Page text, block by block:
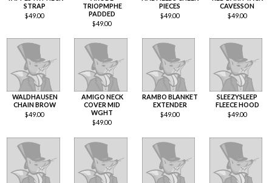
STRAP
$49.00
TRIOPMPHE
PADDED
$49.00
PIECES
$49.00
CAVESSON
$49.00
WALDHAUSEN
CHAIN BROW
$49.00
AMIGO NECK
COVER MID
WGHT
$49.00
RAMBO BLANKET
EXTENDER
$49.00
SLEEZYSLEEP
FLEECE HOOD
$49.00